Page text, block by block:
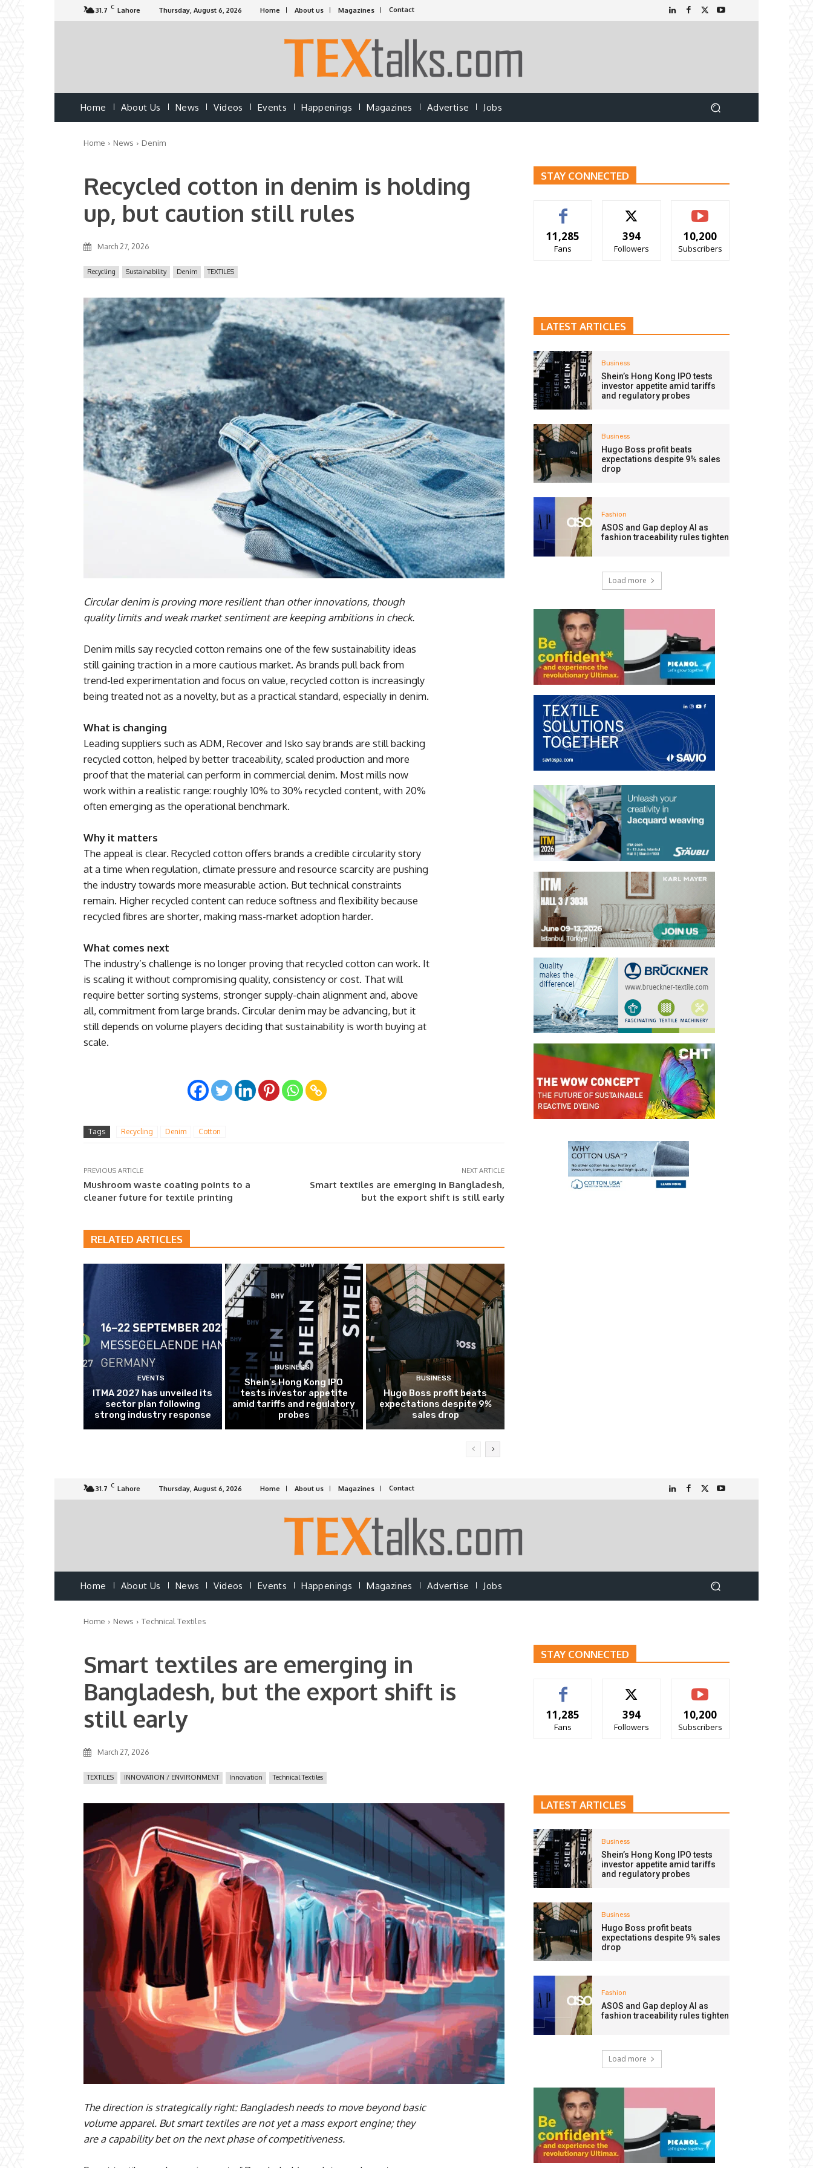
31.7 C Lahore Thursday, August 6, 2026 Home About us Magazines Contact
Home About Us News Videos Events Happenings Magazines Advertise Jobs
Home News Denim
Recycled cotton in denim is holding
up, but caution still rules
March 27, 2026
Recycling Sustainability Denim TEXTILES
Circular denim is proving more resilient than other innovations, though
quality limits and weak market sentiment are keeping ambitions in check.
Denim mills say recycled cotton remains one of the few sustainability ideas
still gaining traction in a more cautious market. As brands pull back from
trend-led experimentation and focus on value, recycled cotton is increasingly
being treated not as a novelty, but as a practical standard, especially in denim.
What is changing
Leading suppliers such as ADM, Recover and Isko say brands are still backing
recycled cotton, helped by better traceability, scaled production and more
proof that the material can perform in commercial denim. Most mills now
work within a realistic range: roughly 10% to 30% recycled content, with 20%
often emerging as the operational benchmark.
Why it matters
The appeal is clear. Recycled cotton offers brands a credible circularity story
at a time when regulation, climate pressure and resource scarcity are pushing
the industry towards more measurable action. But technical constraints
remain. Higher recycled content can reduce softness and flexibility because
recycled fibres are shorter, making mass-market adoption harder.
What comes next
The industry’s challenge is no longer proving that recycled cotton can work. It
is scaling it without compromising quality, consistency or cost. That will
require better sorting systems, stronger supply-chain alignment and, above
all, commitment from large brands. Circular denim may be advancing, but it
still depends on volume players deciding that sustainability is worth buying at
scale.
Tags Recycling Denim Cotton
PREVIOUS ARTICLE
Mushroom waste coating points to a
cleaner future for textile printing
NEXT ARTICLE
Smart textiles are emerging in Bangladesh,
but the export shift is still early
RELATED ARTICLES
EVENTS
ITMA 2027 has unveiled its
sector plan following
strong industry response
BUSINESS
Shein’s Hong Kong IPO
tests investor appetite
amid tariffs and regulatory
probes
BUSINESS
Hugo Boss profit beats
expectations despite 9%
sales drop
STAY CONNECTED
11,285
Fans
394
Followers
10,200
Subscribers
LATEST ARTICLES
Business
Shein’s Hong Kong IPO tests
investor appetite amid tariffs
and regulatory probes
Business
Hugo Boss profit beats
expectations despite 9% sales
drop
Fashion
ASOS and Gap deploy AI as
fashion traceability rules tighten
Load more